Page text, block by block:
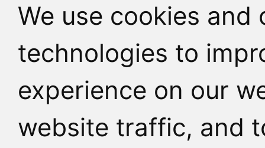
We use cookies
technologies to
experience on our
website traffic, and